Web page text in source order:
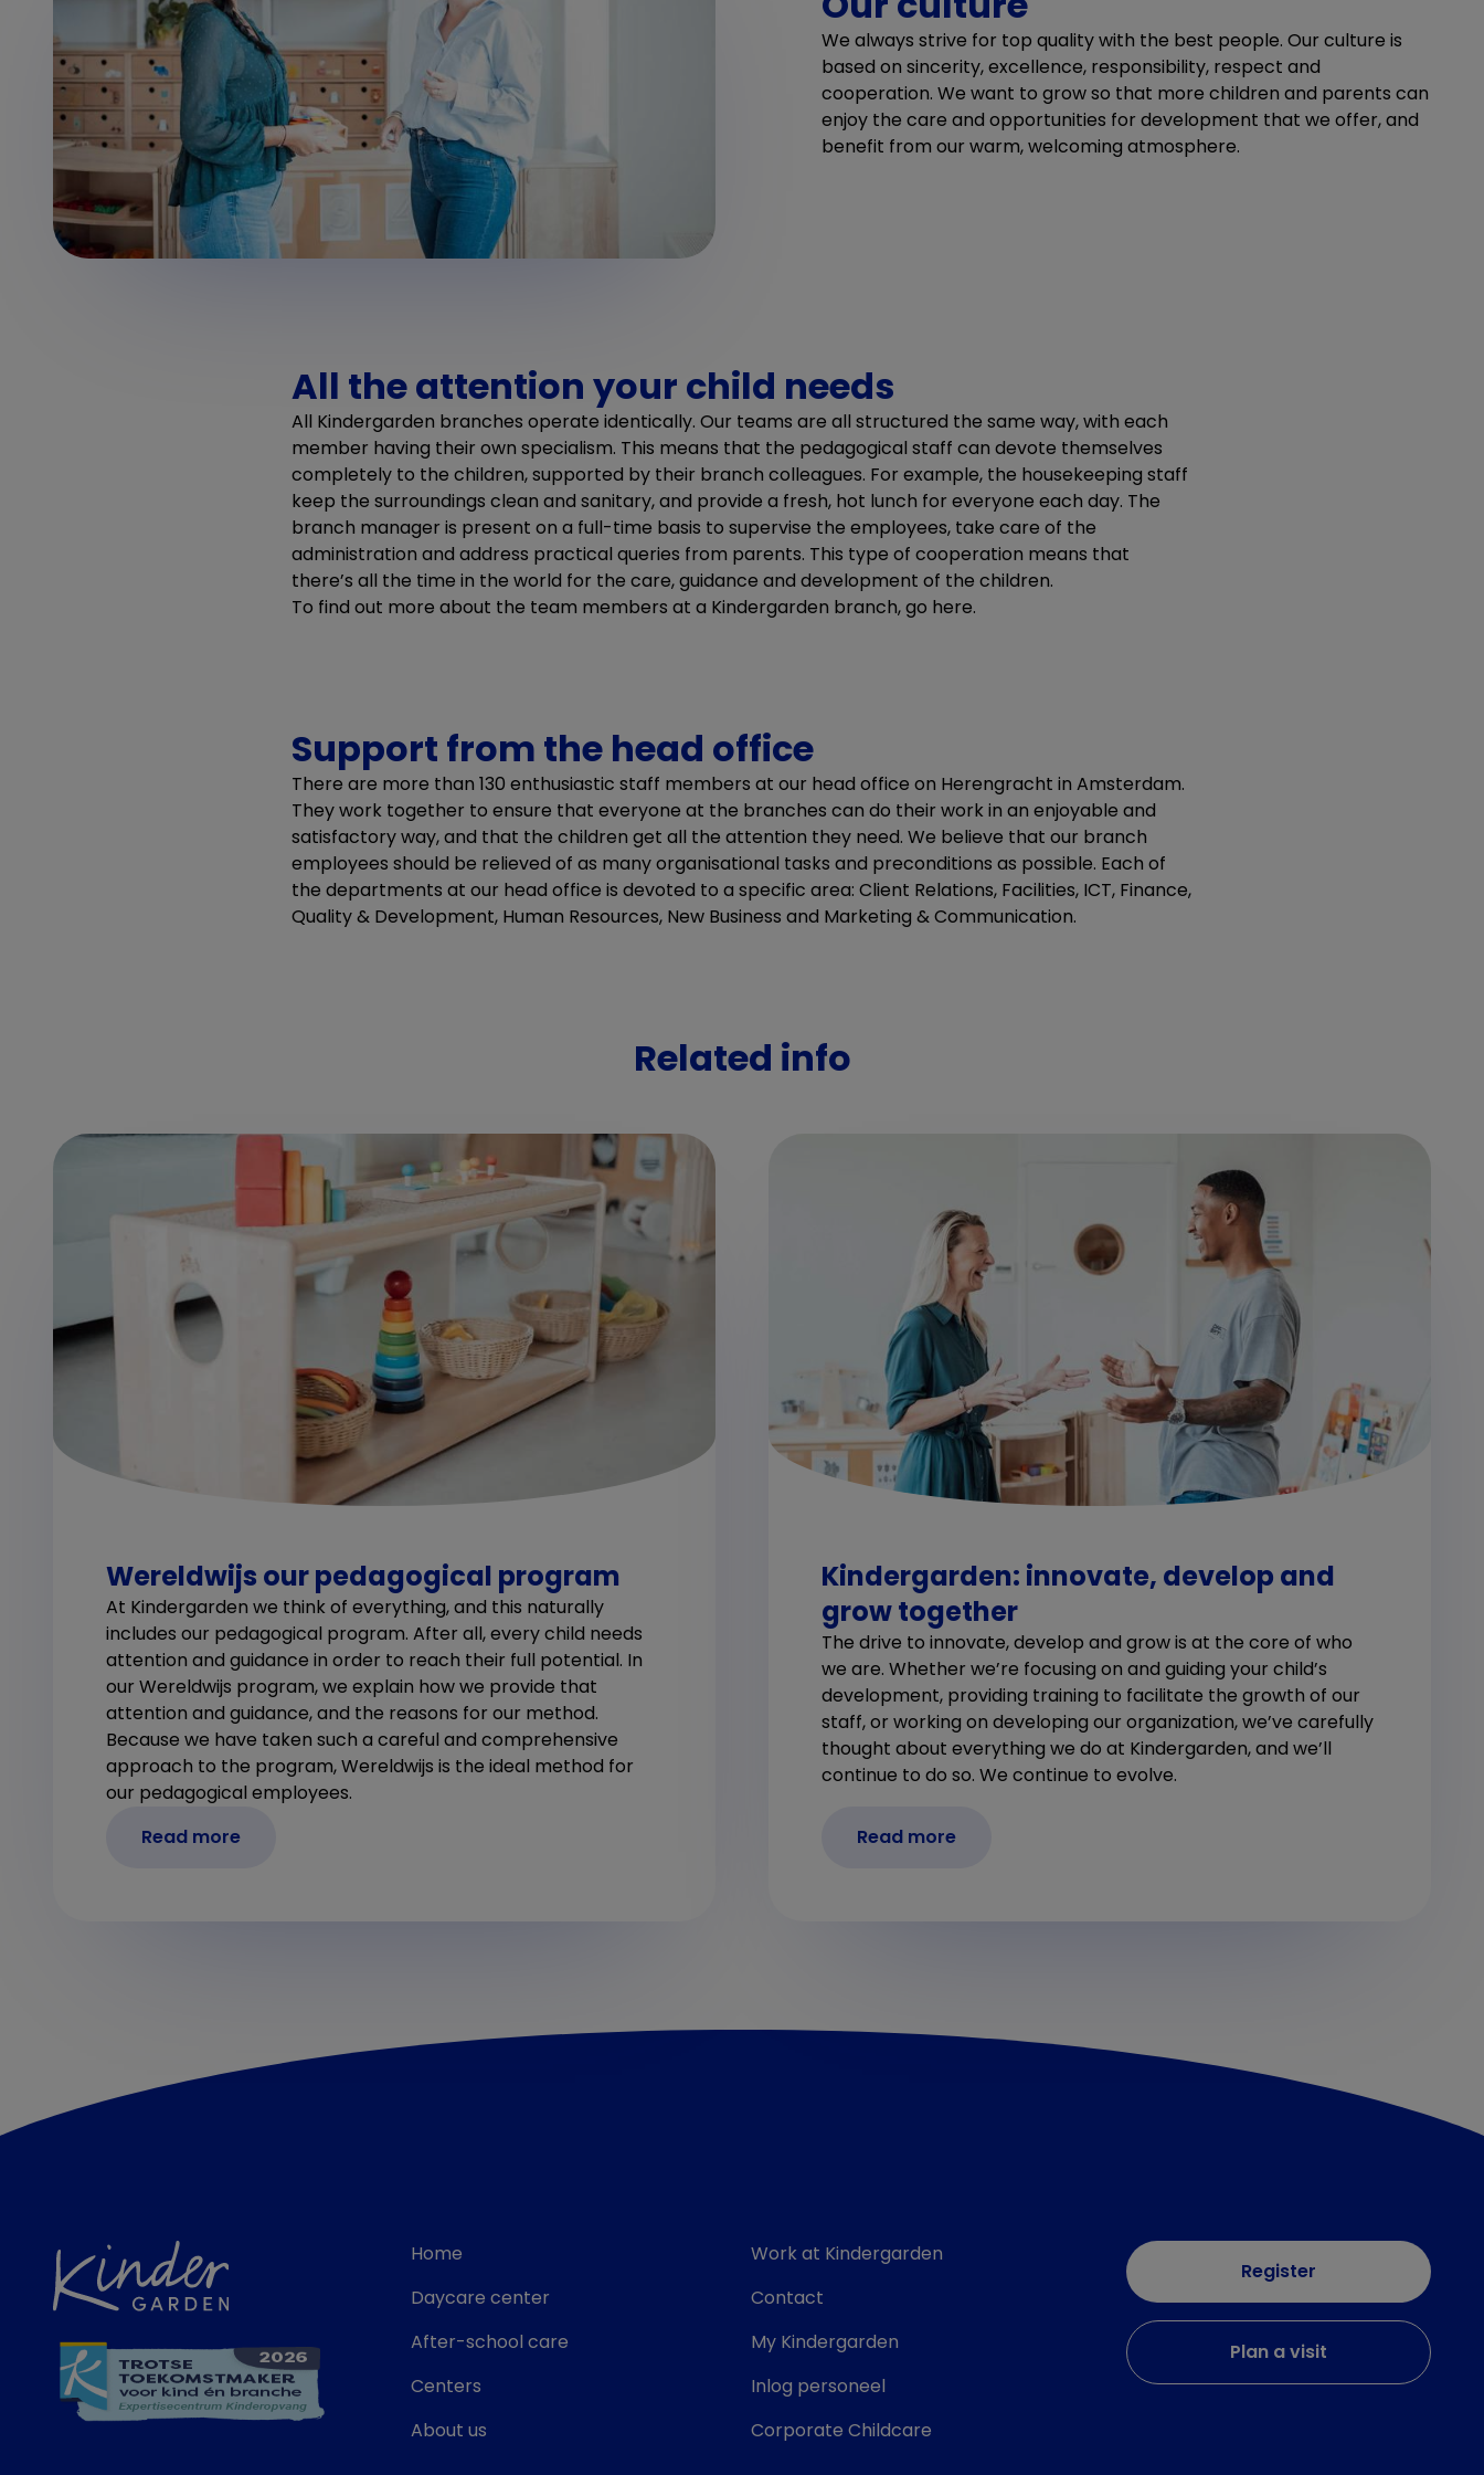
We always strive for top quality with the best people. Our culture is
based on sincerity, excellence, responsibility, respect and
cooperation. We want to grow so that more children and parents can
enjoy the care and opportunities for development that we offer, and
benefit from our warm, welcoming atmosphere.
All the attention your child needs
All Kindergarden branches operate identically. Our teams are all structured the same way, with each
member having their own specialism. This means that the pedagogical staff can devote themselves
completely to the children, supported by their branch colleagues. For example, the housekeeping staff
keep the surroundings clean and sanitary, and provide a fresh, hot lunch for everyone each day. The
branch manager is present on a full-time basis to supervise the employees, take care of the
administration and address practical queries from parents. This type of cooperation means that
there’s all the time in the world for the care, guidance and development of the children.
To find out more about the team members at a Kindergarden branch, go here.
Support from the head office
There are more than 130 enthusiastic staff members at our head office on Herengracht in Amsterdam.
They work together to ensure that everyone at the branches can do their work in an enjoyable and
satisfactory way, and that the children get all the attention they need. We believe that our branch
employees should be relieved of as many organisational tasks and preconditions as possible. Each of
the departments at our head office is devoted to a specific area: Client Relations, Facilities, ICT, Finance,
Quality & Development, Human Resources, New Business and Marketing & Communication.
Related info
Wereldwijs our pedagogical program
At Kindergarden we think of everything, and this naturally
includes our pedagogical program. After all, every child needs
attention and guidance in order to reach their full potential. In
our Wereldwijs program, we explain how we provide that
attention and guidance, and the reasons for our method.
Because we have taken such a careful and comprehensive
approach to the program, Wereldwijs is the ideal method for
our pedagogical employees.
Read more
Kindergarden: innovate, develop and
grow together
The drive to innovate, develop and grow is at the core of who
we are. Whether we’re focusing on and guiding your child’s
development, providing training to facilitate the growth of our
staff, or working on developing our organization, we’ve carefully
thought about everything we do at Kindergarden, and we’ll
continue to do so. We continue to evolve.
Read more
Home
Daycare center
After-school care
Centers
About us
Work at Kindergarden
Contact
My Kindergarden
Inlog personeel
Corporate Childcare
Register
Plan a visit